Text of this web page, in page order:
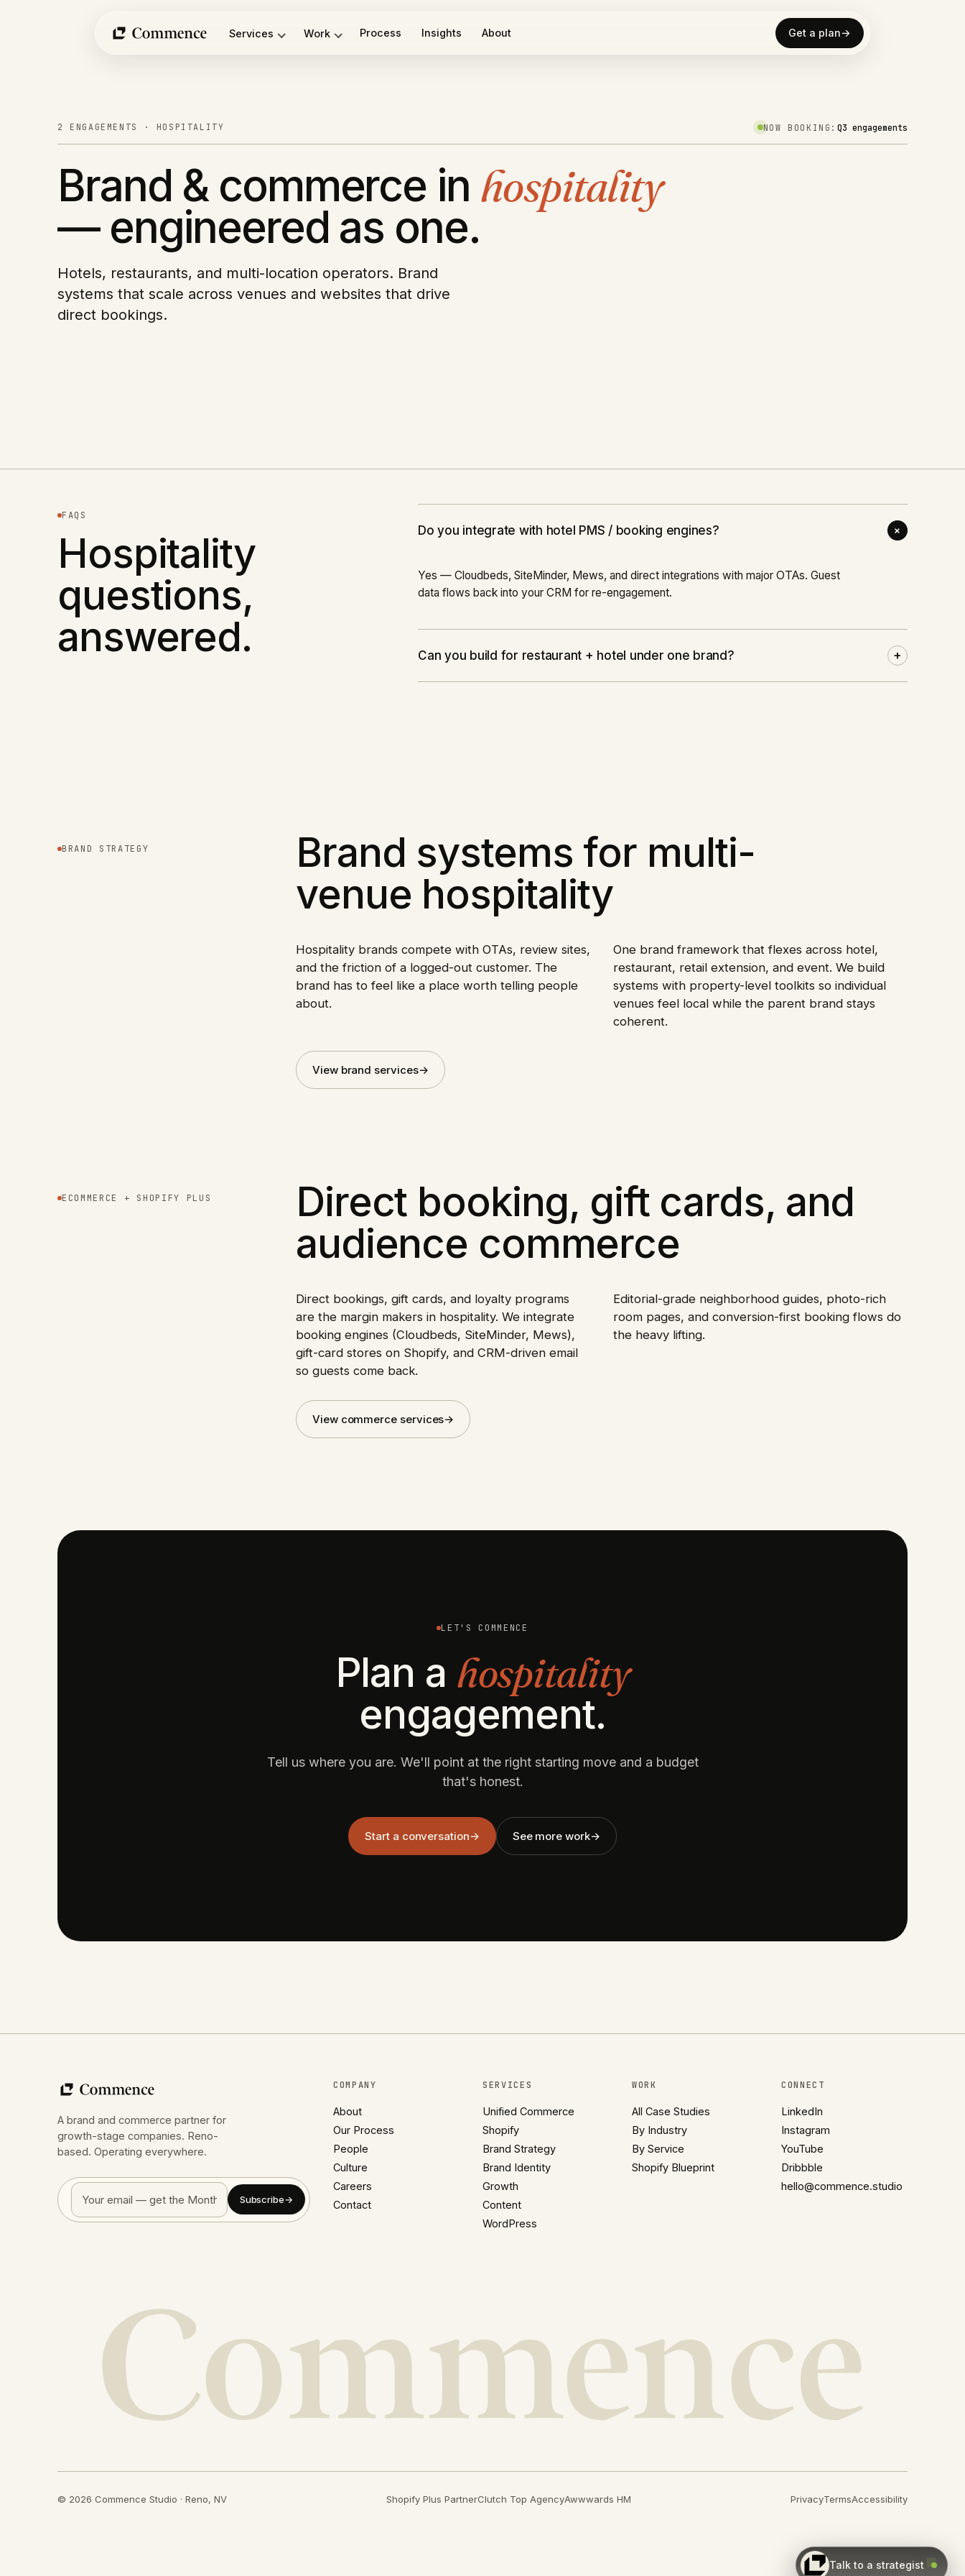
Services Work Process Insights About Get a plan→
2 ENGAGEMENTS · HOSPITALITY NOW BOOKING: Q3 engagements
Brand & commerce in hospitality
— engineered as one.
Hotels, restaurants, and multi-location operators. Brand
systems that scale across venues and websites that drive
direct bookings.
FAQS
Hospitality
questions,
answered.
Do you integrate with hotel PMS / booking engines? +
Yes — Cloudbeds, SiteMinder, Mews, and direct integrations with major OTAs. Guest
data flows back into your CRM for re-engagement.
Can you build for restaurant + hotel under one brand? +
BRAND STRATEGY
Brand systems for multi-
venue hospitality
Hospitality brands compete with OTAs, review sites,
and the friction of a logged-out customer. The
brand has to feel like a place worth telling people
about.
One brand framework that flexes across hotel,
restaurant, retail extension, and event. We build
systems with property-level toolkits so individual
venues feel local while the parent brand stays
coherent.
View brand services→
ECOMMERCE + SHOPIFY PLUS
Direct booking, gift cards, and
audience commerce
Direct bookings, gift cards, and loyalty programs
are the margin makers in hospitality. We integrate
booking engines (Cloudbeds, SiteMinder, Mews),
gift-card stores on Shopify, and CRM-driven email
so guests come back.
Editorial-grade neighborhood guides, photo-rich
room pages, and conversion-first booking flows do
the heavy lifting.
View commerce services→
LET'S COMMENCE
Plan a hospitality
engagement.
Tell us where you are. We'll point at the right starting move and a budget
that's honest.
Start a conversation→ See more work→
A brand and commerce partner for
growth-stage companies. Reno-
based. Operating everywhere.
Subscribe→
COMPANY
About
Our Process
People
Culture
Careers
Contact
SERVICES
Unified Commerce
Shopify
Brand Strategy
Brand Identity
Growth
Content
WordPress
WORK
All Case Studies
By Industry
By Service
Shopify Blueprint
CONNECT
LinkedIn
Instagram
YouTube
Dribbble
hello@commence.studio
© 2026 Commence Studio · Reno, NV Shopify Plus PartnerClutch Top AgencyAwwwards HM PrivacyTermsAccessibility
Talk to a strategist